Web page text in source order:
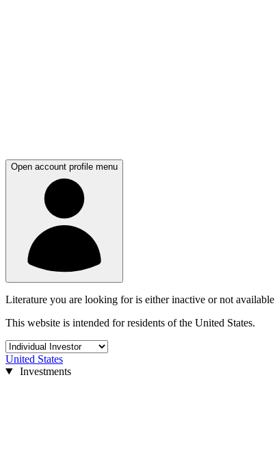
Open account profile menu
Literature you are looking for is either inactive or not available
This website is intended for residents of the United States.
United States
Investments